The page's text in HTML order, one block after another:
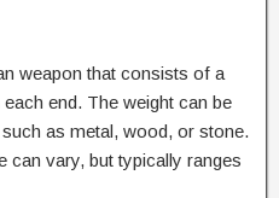
weapon that consists of a
end. The weight can be
as metal, wood, or stone.
can vary, but typically ranges